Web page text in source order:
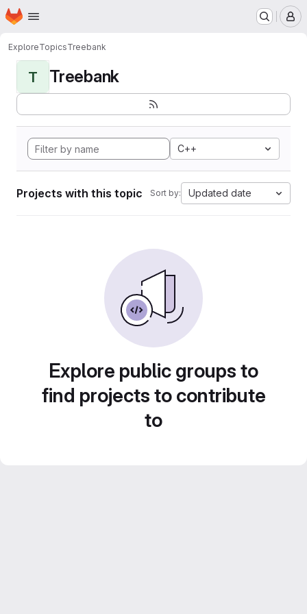
Skip to main content
Homepage
ExploreTopicsTreebank
T Treebank
C++
Projects with this topic Sort by: Updated date
Explore public groups to
find projects to contribute
to